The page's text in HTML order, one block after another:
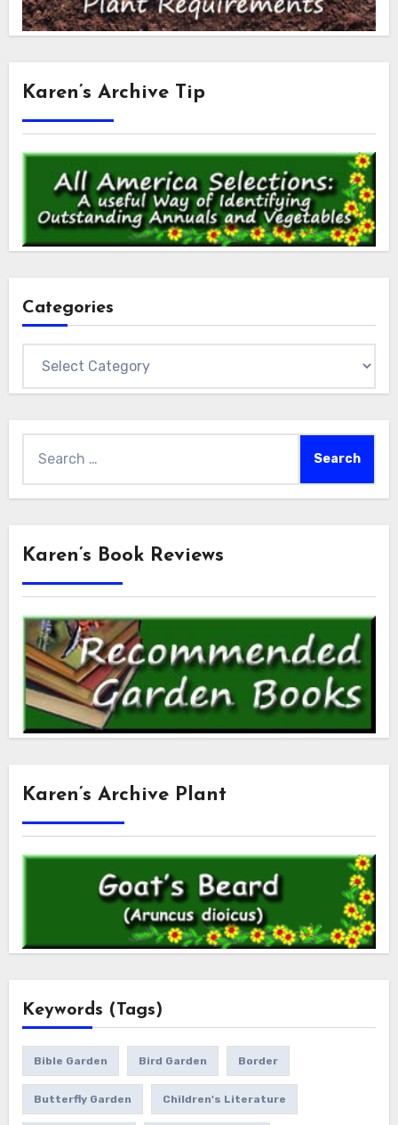
Karen’s Archive Tip
Categories
for:
Karen’s Book Reviews
Karen’s Archive Plant
Keywords (Tags)
Bible Garden Bird Garden Border
Butterfly Garden Children's Literature